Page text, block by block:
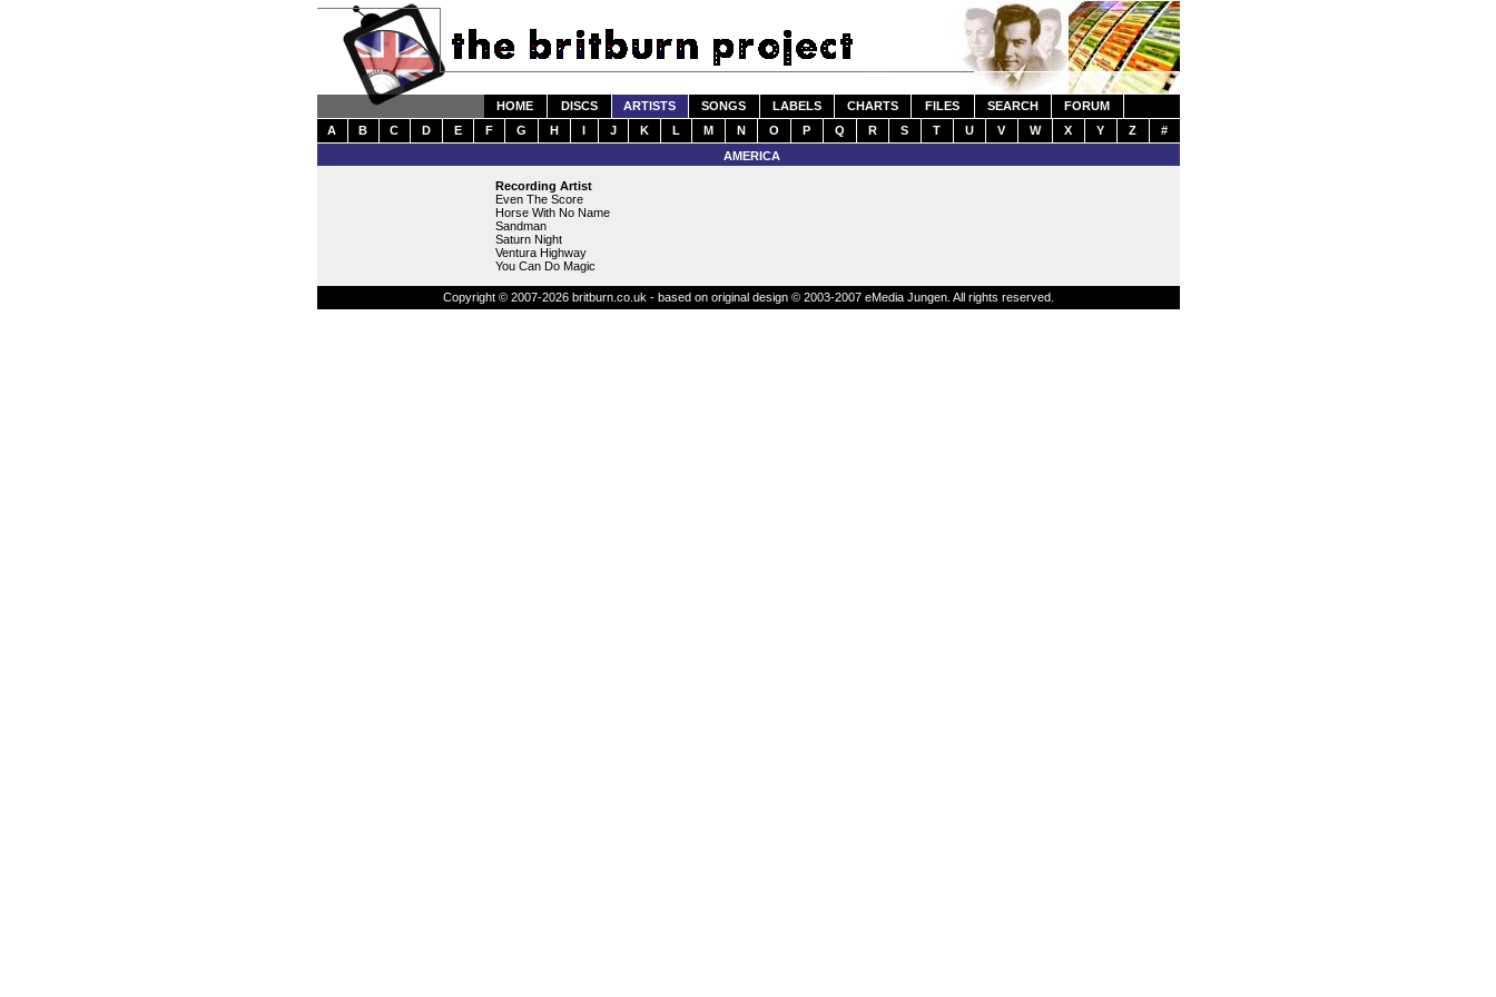
HOME DISCS ARTISTS SONGS LABELS CHARTS FILES SEARCH
FORUM
A
B C D E F G H I J K L M N O P Q R S T U V W X Y Z
#
AMERICA
Recording Artist
Even The Score
Horse With No Name
Sandman
Saturn Night
Ventura Highway
You Can Do Magic
Copyright © 2007-2026 britburn.co.uk - based on original design © 2003-2007 eMedia Jungen. All rights reserved.